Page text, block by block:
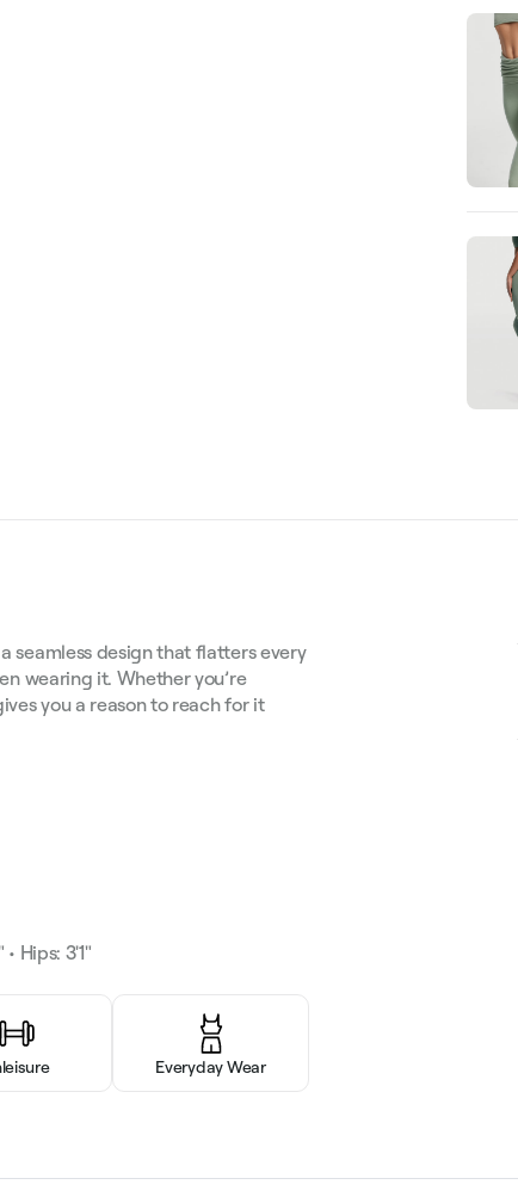
seamless design that flatters every
wearing it. Whether you’re
you a reason to reach for it
Hips: 3'1"
Everyday Wear